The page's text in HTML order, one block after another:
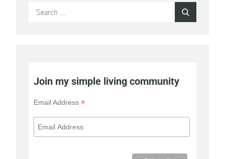
Search
Join my simple living community
Email Address*